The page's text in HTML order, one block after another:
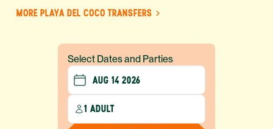
MORE PLAYA DEL COCO TRANSFERS
Select Dates and Parties
1 ADULT